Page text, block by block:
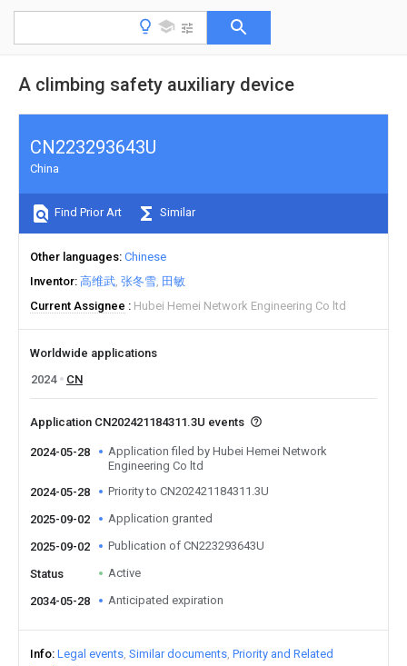
A climbing safety auxiliary device
CN223293643U
China
Find Prior Art Similar
Other languages Chinese
Inventor 高维武 张冬雪 田敏
Current Assignee
Hubei Hemei Network Engineering Co ltd
Worldwide applications
2024
CN
Application CN202421184311.3U events
2024-05-28
Application filed by Hubei Hemei Network
Engineering Co ltd
2024-05-28
Priority to CN202421184311.3U
2025-09-02 Application granted
2025-09-02 Publication of CN223293643U
Status Active
2034-05-28 Anticipated expiration
Info Legal events Similar documents Priority and Related